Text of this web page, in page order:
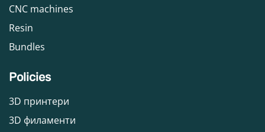
CNC machines
Resin
Bundles
Policies
3D принтери
3D филаменти